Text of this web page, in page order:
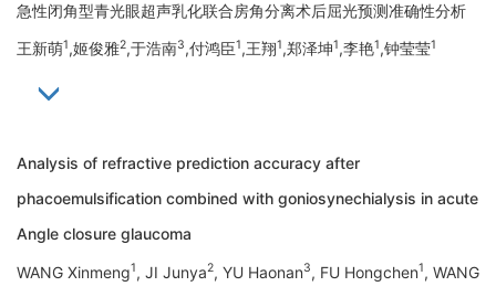
急性闭角型青光眼超声乳化联合房角分离术后屈光预测准确性分析
王新萌1,姬俊雅2,于浩南3,付鸿臣1,王翔1,郑泽坤1,李艳1,钟莹莹1
Analysis of refractive prediction accuracy after
phacoemulsification combined with goniosynechialysis in acute
Angle closure glaucoma
WANG Xinmeng1, JI Junya2, YU Haonan3, FU Hongchen1, WANG